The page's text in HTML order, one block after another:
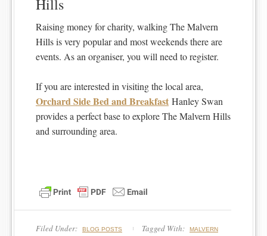
Hills
Raising money for charity, walking The Malvern
Hills is very popular and most weekends there are
events. As an organiser, you will need to register.
If you are interested in visiting the local area,
Orchard Side Bed and Breakfast Hanley Swan
provides a perfect base to explore The Malvern Hills
and surrounding area.
Filed Under: BLOG POSTS Tagged With:
MALVERN